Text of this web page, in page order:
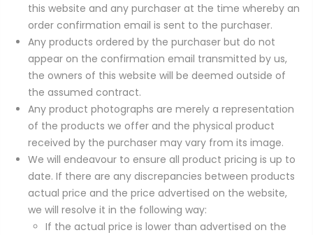
this website and any purchaser at the time whereby an
order confirmation email is sent to the purchaser.
Any products ordered by the purchaser but do not
appear on the confirmation email transmitted by us,
the owners of this website will be deemed outside of
the assumed contract.
Any product photographs are merely a representation
of the products we offer and the physical product
received by the purchaser may vary from its image.
We will endeavour to ensure all product pricing is up to
date. If there are any discrepancies between products
actual price and the price advertised on the website,
we will resolve it in the following way:
If the actual price is lower than advertised on the